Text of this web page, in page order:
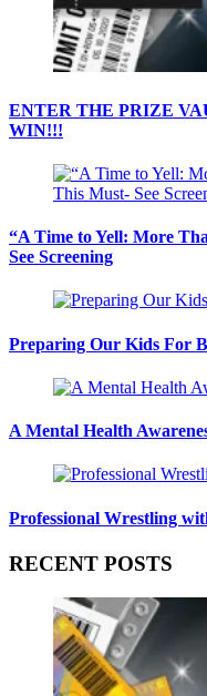
ENTER THE PRIZE
WIN!!!
“A Time to Yell: More
See Screening
Preparing Our Kids For
A Mental Health
Professional Wrestling
RECENT POSTS